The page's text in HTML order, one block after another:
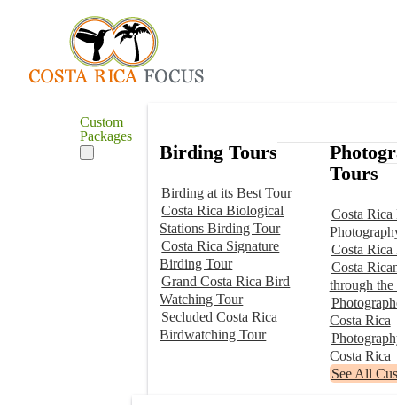
Custom
Packages
Birding Tours
Birding at its Best Tour
Costa Rica Biological
Stations Birding Tour
Costa Rica Signature
Birding Tour
Grand Costa Rica Bird
Watching Tour
Secluded Costa Rica
Birdwatching Tour
Tours
Costa Rica
Costa Rica
Costa
through the
Costa Rica
Costa Rica
See All